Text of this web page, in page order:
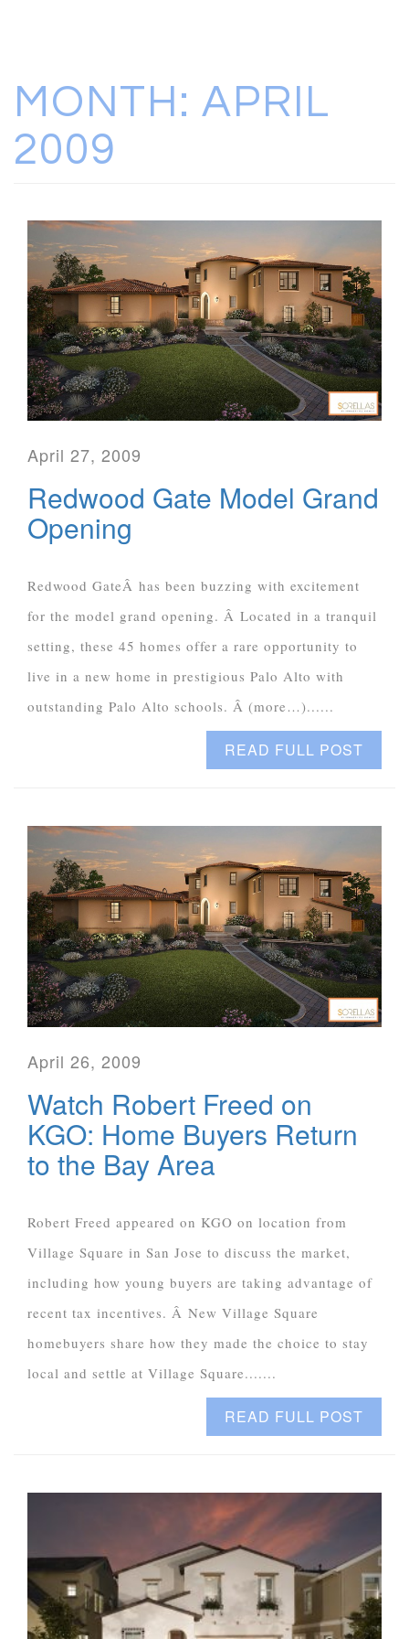
MONTH: APRIL
2009
April 27, 2009
Redwood Gate Model Grand
Opening
Redwood GateÂ has been buzzing with excitement
for the model grand opening. Â Located in a tranquil
setting, these 45 homes offer a rare opportunity to
live in a new home in prestigious Palo Alto with
outstanding Palo Alto schools. Â (more…)......
READ FULL POST
April 26, 2009
Watch Robert Freed on
KGO: Home Buyers Return
to the Bay Area
Robert Freed appeared on KGO on location from
Village Square in San Jose to discuss the market,
including how young buyers are taking advantage of
recent tax incentives. Â New Village Square
homebuyers share how they made the choice to stay
local and settle at Village Square.......
READ FULL POST